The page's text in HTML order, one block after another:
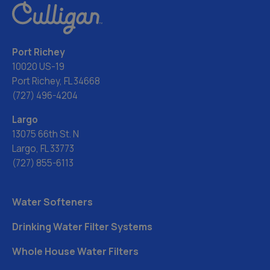
Port Richey
10020 US-19
Port Richey, FL 34668
(727) 496-4204
Largo
13075 66th St. N
Largo, FL 33773
(727) 855-6113
Water Softeners
Drinking Water Filter Systems
Whole House Water Filters